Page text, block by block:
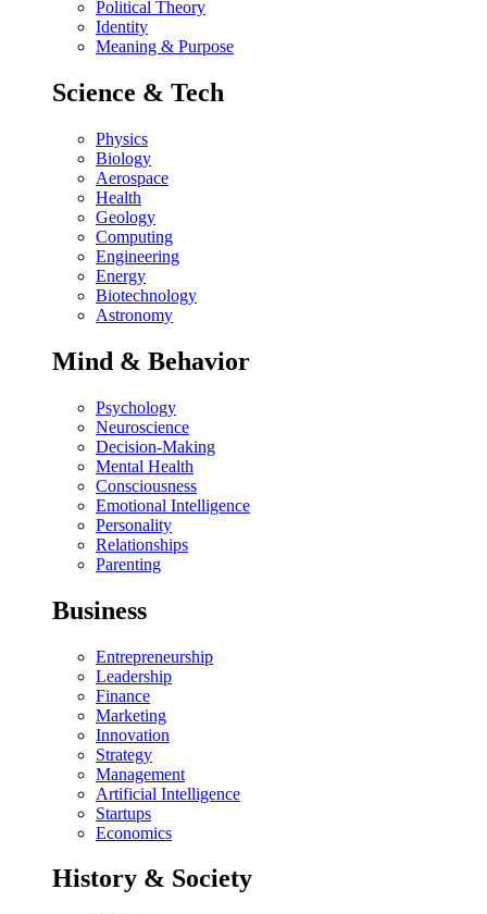
Political Theory
Identity
Meaning & Purpose
Science & Tech
Physics
Biology
Aerospace
Health
Geology
Computing
Engineering
Energy
Biotechnology
Astronomy
Mind & Behavior
Psychology
Neuroscience
Decision-Making
Mental Health
Consciousness
Emotional Intelligence
Personality
Relationships
Parenting
Business
Entrepreneurship
Leadership
Finance
Marketing
Innovation
Strategy
Management
Artificial Intelligence
Startups
Economics
History & Society